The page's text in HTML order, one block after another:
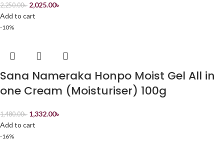
2,250.00৳ 2,025.00৳
Add to cart
-10%
Sana Nameraka Honpo Moist Gel All in
one Cream (Moisturiser) 100g
1,480.00৳ 1,332.00৳
Add to cart
-16%